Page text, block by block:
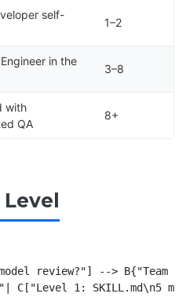
self-
1–2
in the
3–8
with
QA
8+
review?"] --> B{"Team
C["Level 1: SKILL.md\n5